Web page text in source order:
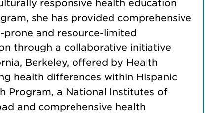
responsive health education
she has provided comprehensive
prone and resource-limited
through a collaborative initiative
Berkeley, offered by Health
health differences within Hispanic
Program, a National Institutes of
and comprehensive health